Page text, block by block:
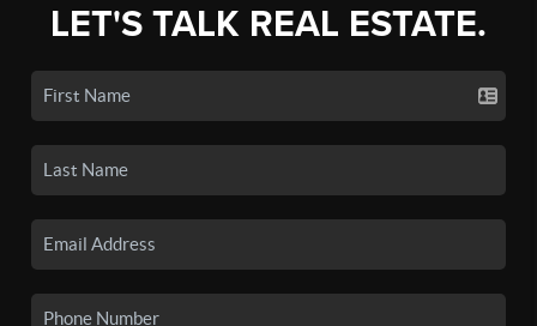
LET'S TALK REAL ESTATE.